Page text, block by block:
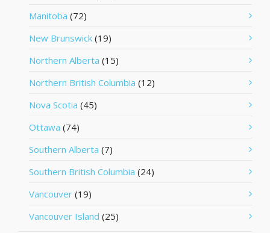
Manitoba (72)
New Brunswick (19)
Northern Alberta (15)
Northern British Columbia (12)
Nova Scotia (45)
Ottawa (74)
Southern Alberta (7)
Southern British Columbia (24)
Vancouver (19)
Vancouver Island (25)